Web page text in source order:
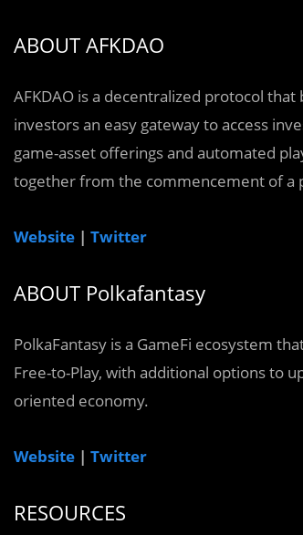
ABOUT AFKDAO
AFKDAO is a decentralized protocol
investors an easy gateway to access
game-asset offerings and automated
together from the commencement of a
Website | Twitter
ABOUT Polkafantasy
PolkaFantasy is a GameFi ecosystem
Free-to-Play, with additional options to
oriented economy.
Website | Twitter
RESOURCES